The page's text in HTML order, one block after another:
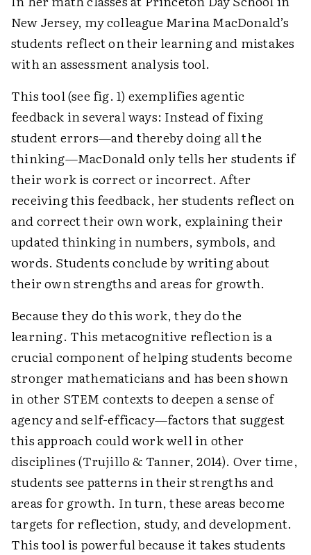
New Jersey, my colleague Marina MacDonald’s
students reflect on their learning and mistakes
with an assessment analysis tool.
This tool (see fig. 1) exemplifies agentic
feedback in several ways: Instead of fixing
student errors—and thereby doing all the
thinking—MacDonald only tells her students if
their work is correct or incorrect. After
receiving this feedback, her students reflect on
and correct their own work, explaining their
updated thinking in numbers, symbols, and
words. Students conclude by writing about
their own strengths and areas for growth.
Because they do this work, they do the
learning. This metacognitive reflection is a
crucial component of helping students become
stronger mathematicians and has been shown
in other STEM contexts to deepen a sense of
agency and self-efficacy—factors that suggest
this approach could work well in other
disciplines (Trujillo & Tanner, 2014). Over time,
students see patterns in their strengths and
areas for growth. In turn, these areas become
targets for reflection, study, and development.
This tool is powerful because it takes students